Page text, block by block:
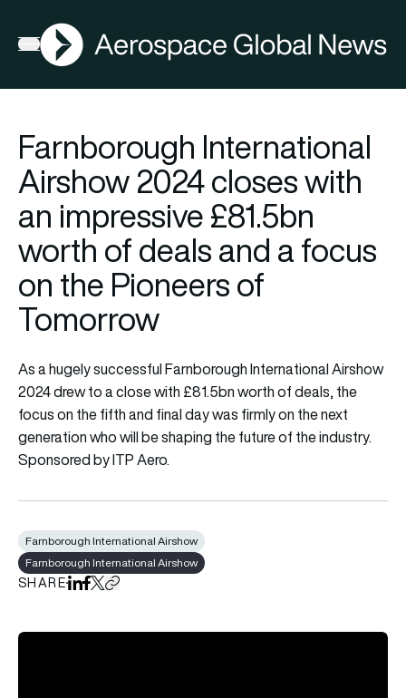
Open menu
AGN
Farnborough International
Airshow 2024 closes with
an impressive £81.5bn
worth of deals and a focus
on the Pioneers of
Tomorrow
As a hugely successful Farnborough International Airshow
2024 drew to a close with £81.5bn worth of deals, the
focus on the fifth and final day was firmly on the next
generation who will be shaping the future of the industry.
Sponsored by ITP Aero.
Farnborough International Airshow
Farnborough International Airshow
SHAREShare on LinkedIn
Share on Facebook
Share on X
Copy URL to clipboard